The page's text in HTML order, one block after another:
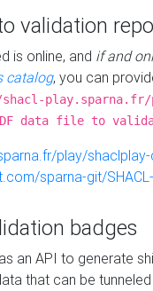
validation
is online, and if and
catalog, you can
play.sparna.fr/
data file to
play/
sparna-git/
badges
an API to generate
that can be